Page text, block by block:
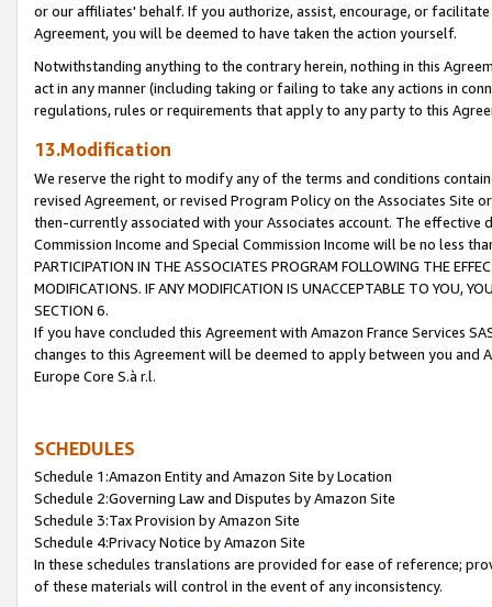
or our affiliates' behalf. If you authorize, assist, encourage, or
Agreement, you will be deemed to have taken the action yourself.
Notwithstanding anything to the contrary herein, nothing in this
act in any manner (including taking or failing to take any actions in
regulations, rules or requirements that apply to any party to this
13.Modification
We reserve the right to modify any of the terms and conditions
revised Agreement, or revised Program Policy on the Associates
then-currently associated with your Associates account. The
Commission Income and Special Commission Income will be no less
PARTICIPATION IN THE ASSOCIATES PROGRAM FOLLOWING THE
MODIFICATIONS. IF ANY MODIFICATION IS UNACCEPTABLE TO YOU,
SECTION 6.
If you have concluded this Agreement with Amazon France Services
changes to this Agreement will be deemed to apply between you and
Europe Core S.à r.l.
SCHEDULES
Schedule 1:Amazon Entity and Amazon Site by Location
Schedule 2:Governing Law and Disputes by Amazon Site
Schedule 3:Tax Provision by Amazon Site
Schedule 4:Privacy Notice by Amazon Site
In these schedules translations are provided for ease of reference;
of these materials will control in the event of any inconsistency.